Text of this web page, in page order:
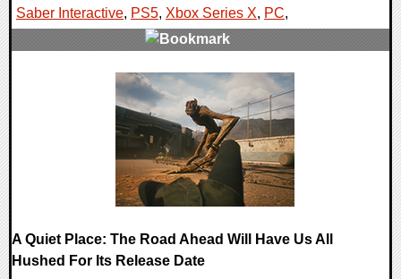
Saber Interactive, PS5, Xbox Series X, PC,
A Quiet Place: The Road Ahead Will Have Us All
Hushed For Its Release Date